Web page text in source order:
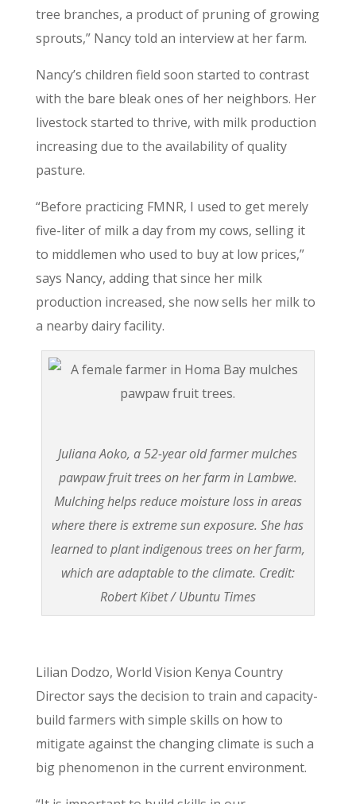
tree branches, a product of pruning of growing
sprouts,” Nancy told an interview at her farm.
Nancy’s children field soon started to contrast
with the bare bleak ones of her neighbors. Her
livestock started to thrive, with milk production
increasing due to the availability of quality
pasture.
“Before practicing FMNR, I used to get merely
five-liter of milk a day from my cows, selling it
to middlemen who used to buy at low prices,”
says Nancy, adding that since her milk
production increased, she now sells her milk to
a nearby dairy facility.
Juliana Aoko, a 52-year old farmer mulches
pawpaw fruit trees on her farm in Lambwe.
Mulching helps reduce moisture loss in areas
where there is extreme sun exposure. She has
learned to plant indigenous trees on her farm,
which are adaptable to the climate. Credit:
Robert Kibet / Ubuntu Times
Lilian Dodzo, World Vision Kenya Country
Director says the decision to train and capacity-
build farmers with simple skills on how to
mitigate against the changing climate is such a
big phenomenon in the current environment.